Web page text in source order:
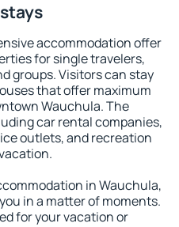
accommodation offer
for single travelers,
groups. Visitors can stay
that offer maximum
Wauchula. The
car rental companies,
outlets, and recreation
in Wauchula,
in a matter of moments.
for your vacation or